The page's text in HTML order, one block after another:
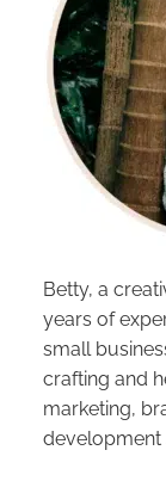
Betty, a
years of
small
crafting and
marketing,
development